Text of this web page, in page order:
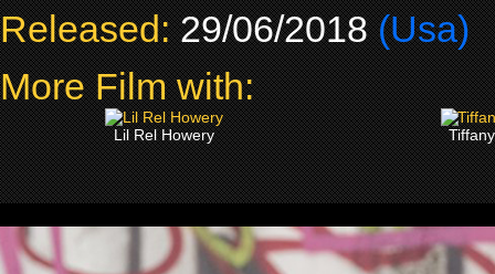
Released: 29/06/2018 (Usa)
More Film with:
Lil Rel Howery